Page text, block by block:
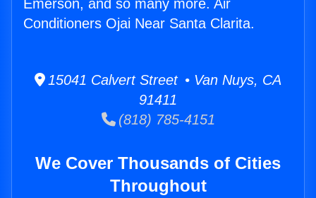
Emerson, and so many more. Air
Conditioners Ojai Near Santa Clarita.
15041 Calvert Street • Van Nuys, CA
91411
(818) 785-4151
We Cover Thousands of Cities
Throughout